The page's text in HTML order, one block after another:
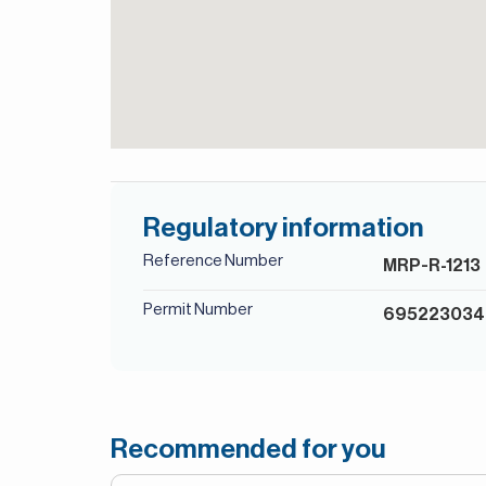
Regulatory information
Reference Number MRP-R-1213
Permit Number
Recommended for you